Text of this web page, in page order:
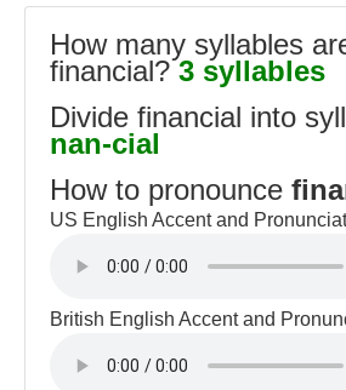
How many syllables
financial?3 syllables
Divide financial into
nan-cial
How to pronounce
US English Accent and
British English Accent and